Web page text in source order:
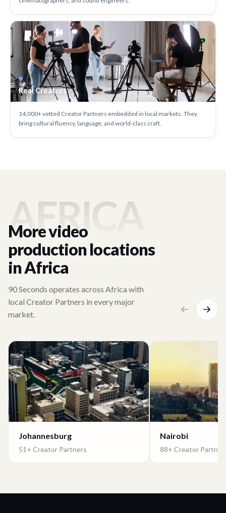
Real Creators
14,000+ vetted Creator Partners embedded in local markets. They
bring cultural fluency, language, and world-class craft.
AFRICA
More video
production locations
in Africa
90 Seconds operates across Africa with
local Creator Partners in every major
market.
Johannesburg
51+ Creator Partners
Nairobi
88+ Creator